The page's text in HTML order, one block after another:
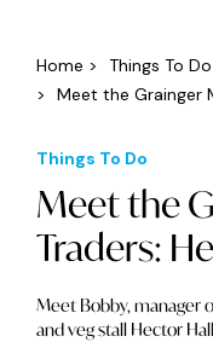
Home >
Things To Do
>
Meet the Grainger
Things To Do
Meet the
Traders:
Meet Bobby, manager
and veg stall Hector Hall